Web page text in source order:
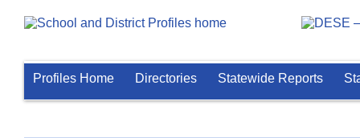
Profiles Home Directories Statewide Reports